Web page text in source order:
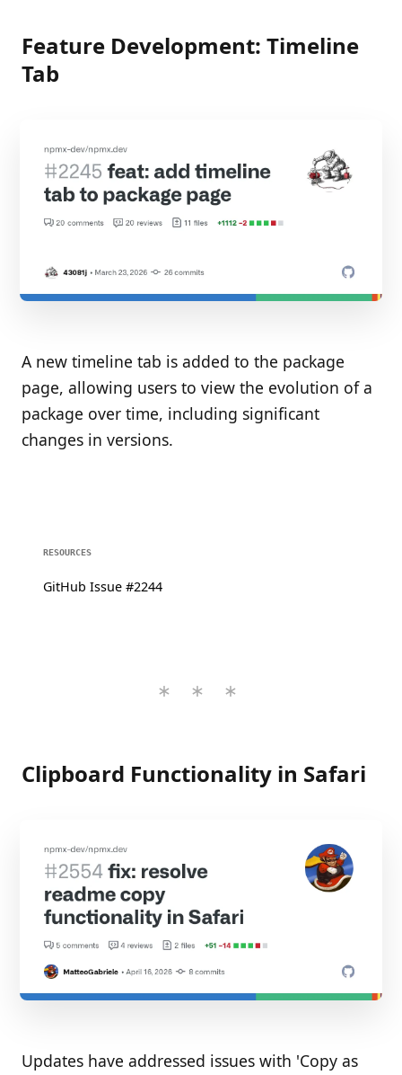
Feature Development: Timeline
Tab
A new timeline tab is added to the package
page, allowing users to view the evolution of a
package over time, including significant
changes in versions.
RESOURCES
GitHub Issue #2244
Clipboard Functionality in Safari
Updates have addressed issues with 'Copy as